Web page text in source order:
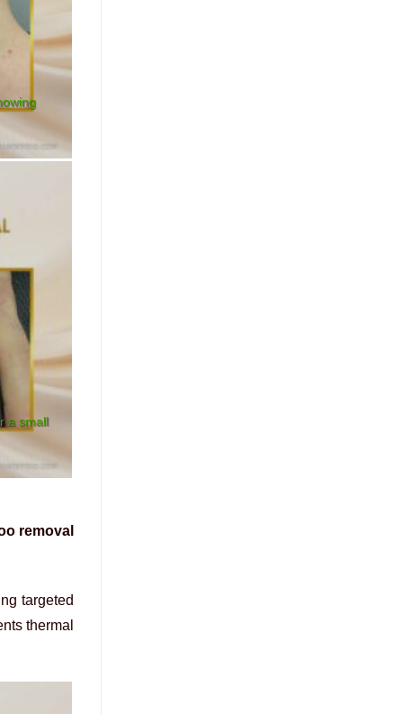
a small
removal
targeted
thermal